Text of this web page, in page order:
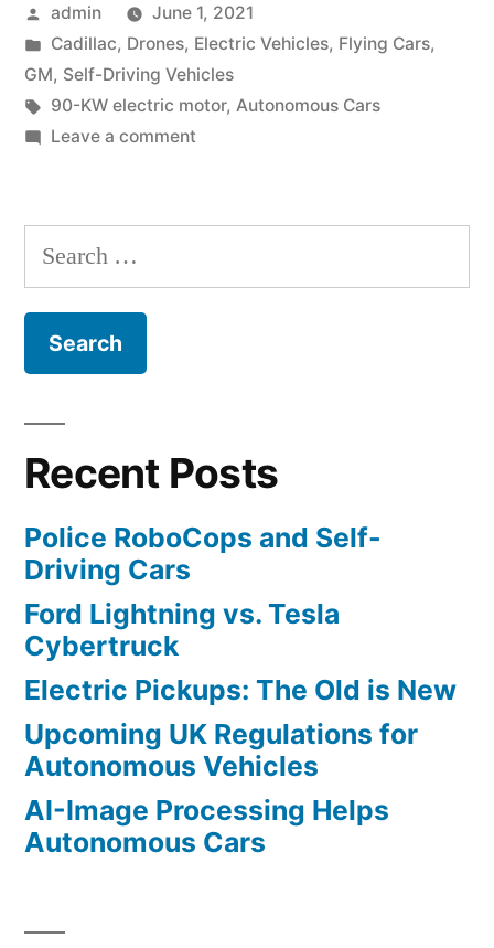
&
Flying
Cadillac”
Posted
by
admin
June 1, 2021
Posted
in
Cadillac, Drones, Electric Vehicles, Flying Cars,
GM, Self-Driving Vehicles
Tags:
90-KW electric motor, Autonomous Cars
Leave a commenton
Vehicles
Flying
Search
for:
Recent Posts
Police RoboCops and Self-
Driving Cars
Ford Lightning vs. Tesla
Cybertruck
Electric Pickups: The Old is New
Upcoming UK Regulations for
Autonomous Vehicles
AI-Image Processing Helps
Autonomous Cars